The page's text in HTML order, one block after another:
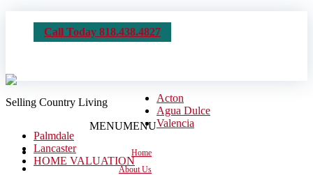
Call Today 818.438.4827
Selling Country Living
MENUMENU
Home
About Us
Acton
Agua Dulce
Valencia
Palmdale
Lancaster
HOME VALUATION